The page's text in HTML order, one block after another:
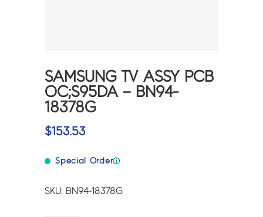
SAMSUNG TV ASSY PCB
OC;S95DA – BN94-
18378G
$153.53
Special Orderⓘ
SKU: BN94-18378G